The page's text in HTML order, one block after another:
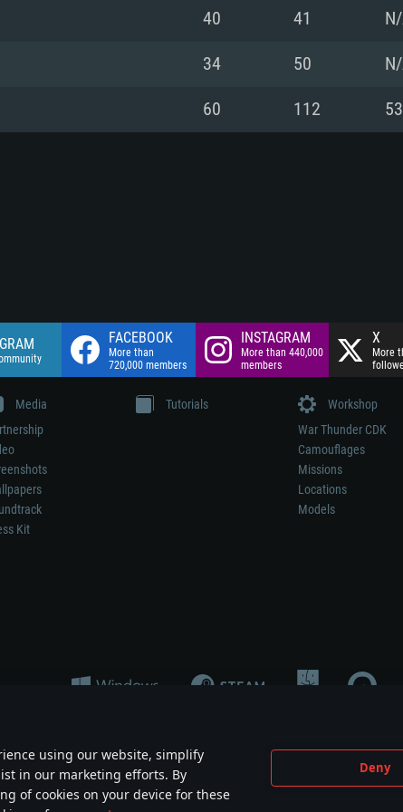
using our website, simplify
in our marketing efforts. By
of cookies on your device for these
Deny
Internet connection
client)
40 41
34 50
60 112
FACEBOOK
More than
720,000 members
INSTAGRAM
More than 440,000
members
X
More
Media
Kit
Tutorials
Workshop
War Thunder CDK
Camouflages
Missions
Locations
Models
in this game does not mean participation in game development,
logos and brand names are the property of their respective owners.